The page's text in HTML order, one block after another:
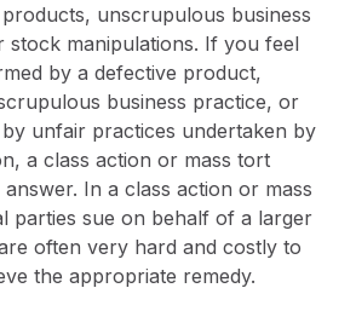
unscrupulous business
stock manipulations. If you feel
by a defective product,
business practice, or
unfair practices undertaken by
a class action or mass tort
In a class action or mass
parties sue on behalf of a larger
often very hard and costly to
the appropriate remedy.